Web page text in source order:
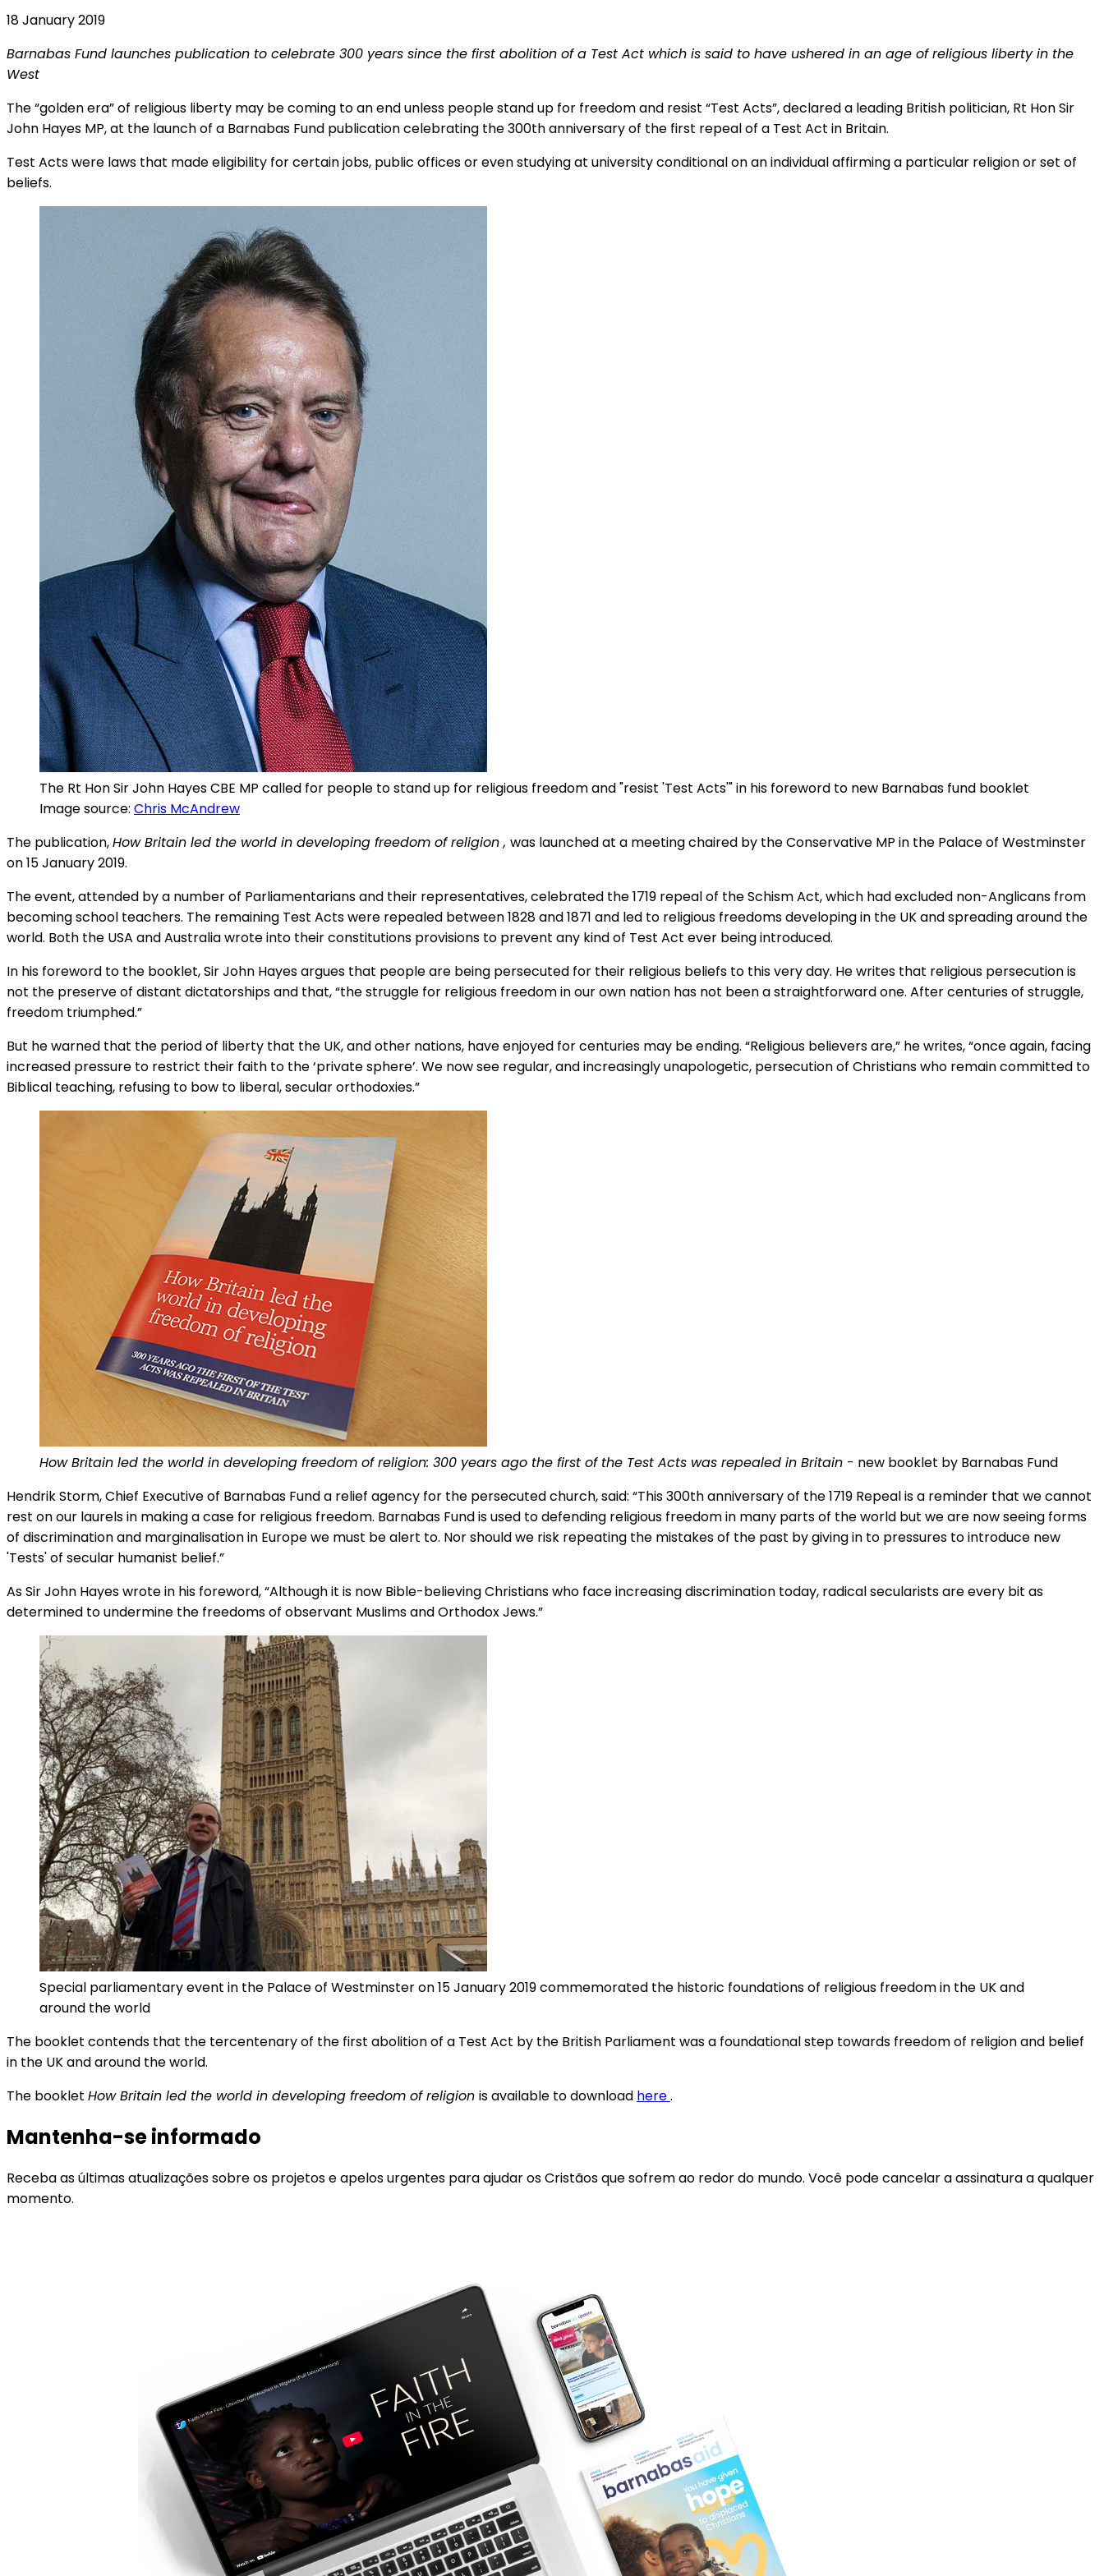
18 January 2019
Barnabas Fund launches publication to celebrate 300 years since the first abolition of a Test Act which is said to have ushered in an age of religious liberty in the
West
The “golden era” of religious liberty may be coming to an end unless people stand up for freedom and resist “Test Acts”, declared a leading British politician, Rt Hon Sir
John Hayes MP, at the launch of a Barnabas Fund publication celebrating the 300th anniversary of the first repeal of a Test Act in Britain.
Test Acts were laws that made eligibility for certain jobs, public offices or even studying at university conditional on an individual affirming a particular religion or set of
beliefs.
The Rt Hon Sir John Hayes CBE MP called for people to stand up for religious freedom and "resist 'Test Acts'" in his foreword to new Barnabas fund booklet
Image source: Chris McAndrew
The publication,How Britain led the world in developing freedom of religion, was launched at a meeting chaired by the Conservative MP in the Palace of Westminster
on 15 January 2019.
The event, attended by a number of Parliamentarians and their representatives, celebrated the 1719 repeal of the Schism Act, which had excluded non-Anglicans from
becoming school teachers. The remaining Test Acts were repealed between 1828 and 1871 and led to religious freedoms developing in the UK and spreading around the
world. Both the USA and Australia wrote into their constitutions provisions to prevent any kind of Test Act ever being introduced.
In his foreword to the booklet, Sir John Hayes argues that people are being persecuted for their religious beliefs to this very day. He writes that religious persecution is
not the preserve of distant dictatorships and that, “the struggle for religious freedom in our own nation has not been a straightforward one. After centuries of struggle,
freedom triumphed.”
But he warned that the period of liberty that the UK, and other nations, have enjoyed for centuries may be ending. “Religious believers are,” he writes, “once again, facing
increased pressure to restrict their faith to the ‘private sphere’. We now see regular, and increasingly unapologetic, persecution of Christians who remain committed to
Biblical teaching, refusing to bow to liberal, secular orthodoxies.”
How Britain led the world in developing freedom of religion: 300 years ago the first of the Test Acts was repealed in Britain - new booklet by Barnabas Fund
Hendrik Storm, Chief Executive of Barnabas Fund a relief agency for the persecuted church, said: “This 300th anniversary of the 1719 Repeal is a reminder that we cannot
rest on our laurels in making a case for religious freedom. Barnabas Fund is used to defending religious freedom in many parts of the world but we are now seeing forms
of discrimination and marginalisation in Europe we must be alert to. Nor should we risk repeating the mistakes of the past by giving in to pressures to introduce new
'Tests' of secular humanist belief.”
As Sir John Hayes wrote in his foreword, “Although it is now Bible-believing Christians who face increasing discrimination today, radical secularists are every bit as
determined to undermine the freedoms of observant Muslims and Orthodox Jews.”
Special parliamentary event in the Palace of Westminster on 15 January 2019 commemorated the historic foundations of religious freedom in the UK and
around the world
The booklet contends that the tercentenary of the first abolition of a Test Act by the British Parliament was a foundational step towards freedom of religion and belief
in the UK and around the world.
The booklet How Britain led the world in developing freedom of religion is available to download here.
Mantenha-se informado
Receba as últimas atualizações sobre os projetos e apelos urgentes para ajudar os Cristãos que sofrem ao redor do mundo. Você pode cancelar a assinatura a qualquer
momento.